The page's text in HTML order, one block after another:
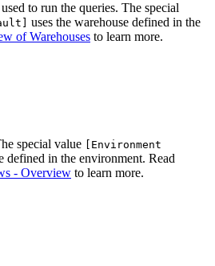
to run the queries. The special
uses the warehouse defined in the
of Warehouses to learn more.
special value [Environment
defined in the environment. Read
- Overview to learn more.